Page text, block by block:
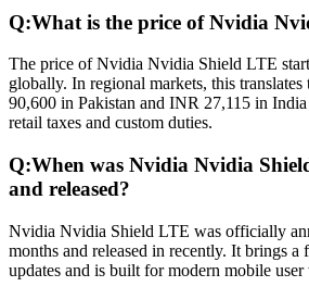
Q:What is the price of Nvidia
The price of Nvidia Nvidia Shield LTE
globally. In regional markets, this
90,600 in Pakistan and INR 27,115 in
retail taxes and custom duties.
Q:When was Nvidia Nvidia
and released?
Nvidia Nvidia Shield LTE was officially
months and released in recently. It brings a
updates and is built for modern mobile